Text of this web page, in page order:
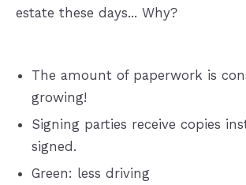
estate these days... Why?
The amount of paperwork is
growing!
Signing parties receive copies
signed.
Green: less driving